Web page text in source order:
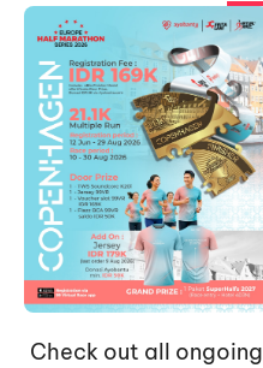
Check out all ongoing